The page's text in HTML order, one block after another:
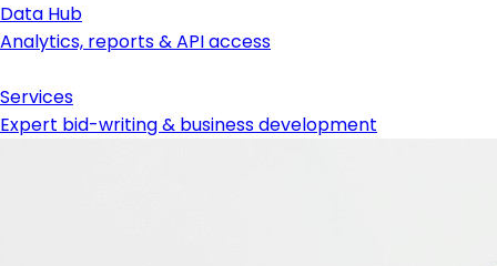
Data Hub
Analytics, reports & API access
Services
Expert bid-writing & business development